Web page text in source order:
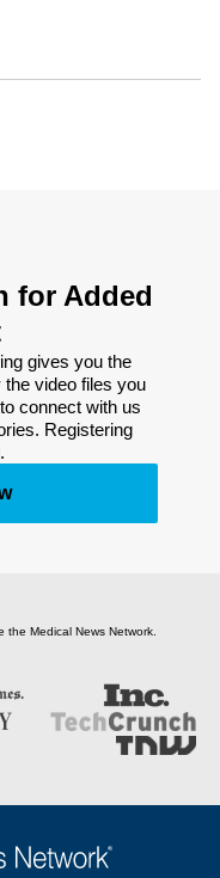
for Added
gives you the
video files you
connect with us
Registering
Medical News Network.